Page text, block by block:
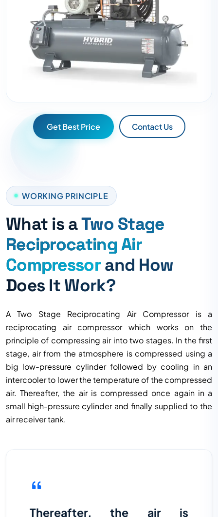
Get Best Price Contact Us
WORKING PRINCIPLE
What is aTwo Stage
Reciprocating Air
Compressorand How
Does It Work?
A Two Stage Reciprocating Air Compressor is a
reciprocating air compressor which works on the
principle of compressing air into two stages. In the first
stage, air from the atmosphere is compressed using a
big low-pressure cylinder followed by cooling in an
intercooler to lower the temperature of the compressed
air. Thereafter, the air is compressed once again in a
small high-pressure cylinder and finally supplied to the
air receiver tank.
Thereafter, the air is